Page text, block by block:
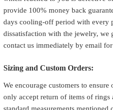
provide 100% money back
days cooling-off period with every
dissatisfaction with the jewelry, we
contact us immediately by email
Sizing and Custom Orders:
We encourage customers to
only accept return of items of rings
standard measurements